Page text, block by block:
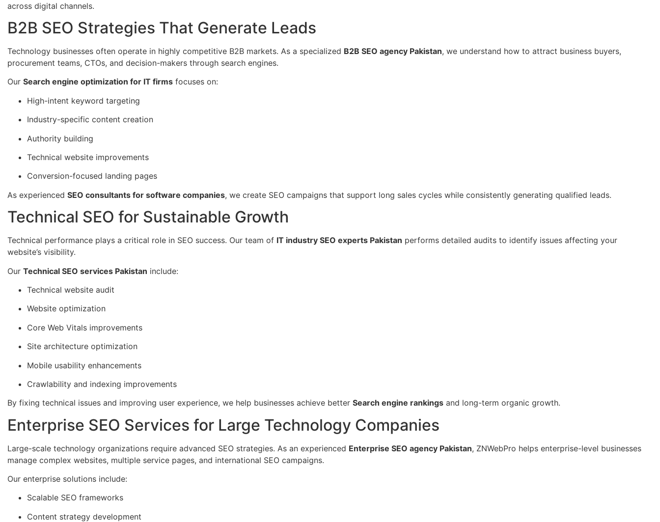
across digital channels.
B2B SEO Strategies That Generate Leads
Technology businesses often operate in highly competitive B2B markets. As a specialized B2B SEO agency Pakistan, we understand how to attract business buyers,
procurement teams, CTOs, and decision-makers through search engines.
Our Search engine optimization for IT firms focuses on:
High-intent keyword targeting
Industry-specific content creation
Authority building
Technical website improvements
Conversion-focused landing pages
As experienced SEO consultants for software companies, we create SEO campaigns that support long sales cycles while consistently generating qualified leads.
Technical SEO for Sustainable Growth
Technical performance plays a critical role in SEO success. Our team of IT industry SEO experts Pakistan performs detailed audits to identify issues affecting your
website’s visibility.
Our Technical SEO services Pakistan include:
Technical website audit
Website optimization
Core Web Vitals improvements
Site architecture optimization
Mobile usability enhancements
Crawlability and indexing improvements
By fixing technical issues and improving user experience, we help businesses achieve better Search engine rankings and long-term organic growth.
Enterprise SEO Services for Large Technology Companies
Large-scale technology organizations require advanced SEO strategies. As an experienced Enterprise SEO agency Pakistan, ZNWebPro helps enterprise-level businesses
manage complex websites, multiple service pages, and international SEO campaigns.
Our enterprise solutions include:
Scalable SEO frameworks
Content strategy development